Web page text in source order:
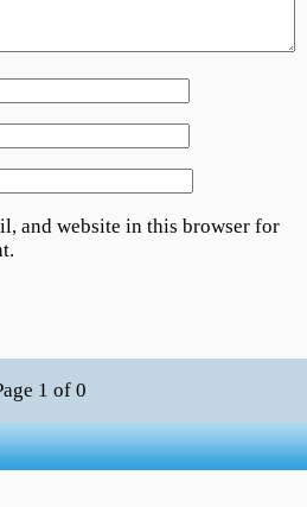
and website in this browser for
1 of 0